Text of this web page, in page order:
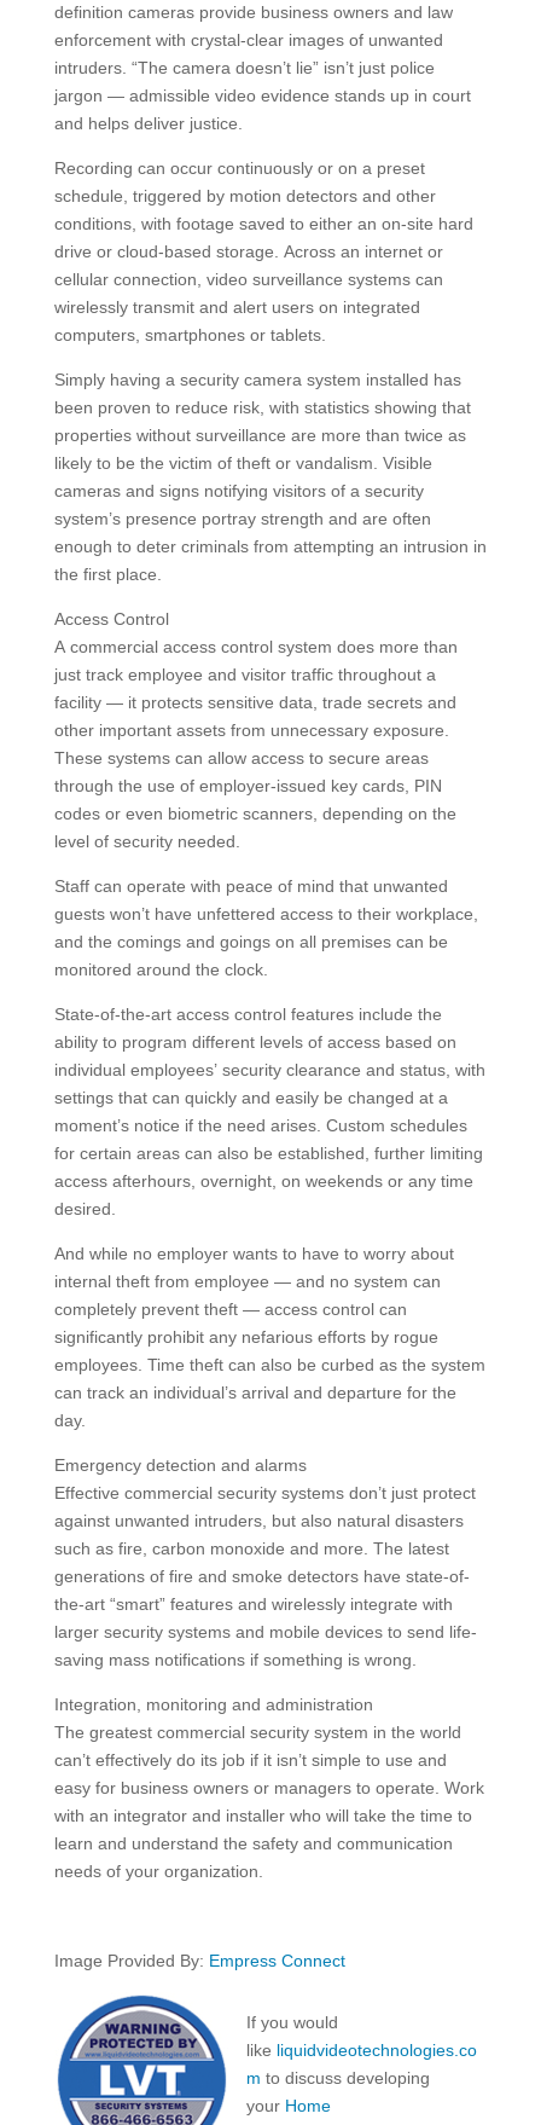
definition cameras provide business owners and law
enforcement with crystal-clear images of unwanted
intruders. “The camera doesn’t lie” isn’t just police
jargon — admissible video evidence stands up in court
and helps deliver justice.
Recording can occur continuously or on a preset
schedule, triggered by motion detectors and other
conditions, with footage saved to either an on-site hard
drive or cloud-based storage. Across an internet or
cellular connection, video surveillance systems can
wirelessly transmit and alert users on integrated
computers, smartphones or tablets.
Simply having a security camera system installed has
been proven to reduce risk, with statistics showing that
properties without surveillance are more than twice as
likely to be the victim of theft or vandalism. Visible
cameras and signs notifying visitors of a security
system’s presence portray strength and are often
enough to deter criminals from attempting an intrusion in
the first place.
Access Control
A commercial access control system does more than
just track employee and visitor traffic throughout a
facility — it protects sensitive data, trade secrets and
other important assets from unnecessary exposure.
These systems can allow access to secure areas
through the use of employer-issued key cards, PIN
codes or even biometric scanners, depending on the
level of security needed.
Staff can operate with peace of mind that unwanted
guests won’t have unfettered access to their workplace,
and the comings and goings on all premises can be
monitored around the clock.
State-of-the-art access control features include the
ability to program different levels of access based on
individual employees’ security clearance and status, with
settings that can quickly and easily be changed at a
moment’s notice if the need arises. Custom schedules
for certain areas can also be established, further limiting
access afterhours, overnight, on weekends or any time
desired.
And while no employer wants to have to worry about
internal theft from employee — and no system can
completely prevent theft — access control can
significantly prohibit any nefarious efforts by rogue
employees. Time theft can also be curbed as the system
can track an individual’s arrival and departure for the
day.
Emergency detection and alarms
Effective commercial security systems don’t just protect
against unwanted intruders, but also natural disasters
such as fire, carbon monoxide and more. The latest
generations of fire and smoke detectors have state-of-
the-art “smart” features and wirelessly integrate with
larger security systems and mobile devices to send life-
saving mass notifications if something is wrong.
Integration, monitoring and administration
The greatest commercial security system in the world
can’t effectively do its job if it isn’t simple to use and
easy for business owners or managers to operate. Work
with an integrator and installer who will take the time to
learn and understand the safety and communication
needs of your organization.
Image Provided By: Empress Connect
If you would
like liquidvideotechnologies.co
m to discuss developing
your Home